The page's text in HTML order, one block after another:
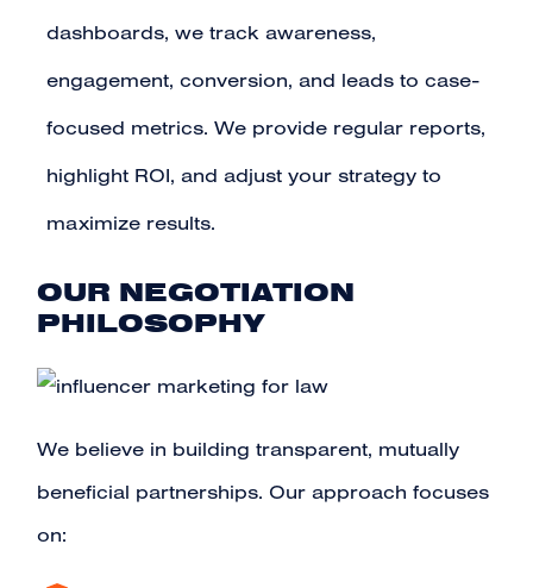
dashboards, we track awareness,
engagement, conversion, and leads to case-
focused metrics. We provide regular reports,
highlight ROI, and adjust your strategy to
maximize results.
OUR NEGOTIATION
PHILOSOPHY
We believe in building transparent, mutually
beneficial partnerships. Our approach focuses
on: